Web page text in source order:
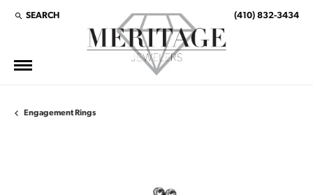
SEARCH
TOGGLE TOOLBAR SEARCH MENU (410) 832-3434
Engagement Rings